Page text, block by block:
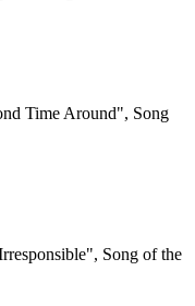
Time Around", Song
Song of the